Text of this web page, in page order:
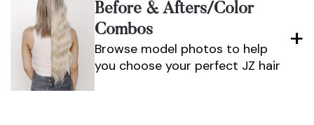
Before & Afters/color
Combos
Browse model photos to help
you choose your perfect JZ hair